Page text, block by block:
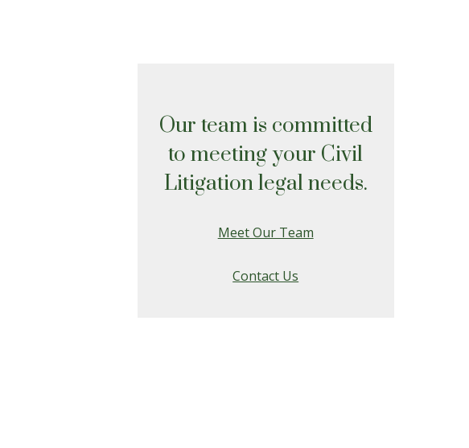
Our team is committed
to meeting your Civil
Litigation legal needs.
Meet Our Team
Contact Us